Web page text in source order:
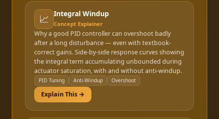
📈 Integral Windup
Concept Explainer
Why a good PID controller can overshoot badly
after a long disturbance — even with textbook-
correct gains. Side-by-side response curves showing
the integral term accumulating unbounded during
actuator saturation, with and without anti-windup.
PID Tuning Anti-Windup Overshoot
Explain This →